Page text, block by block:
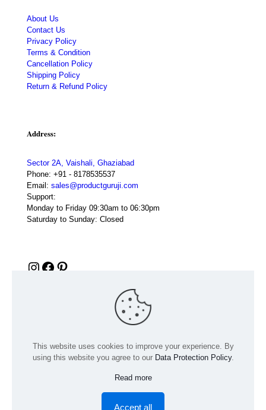
About Us
Contact Us
Privacy Policy
Terms & Condition
Cancellation Policy
Shipping Policy
Return & Refund Policy
Address:
Sector 2A, Vaishali, Ghaziabad
Phone: +91 - 8178535537
Email: sales@productguruji.com
Support:
Monday to Friday 09:30am to 06:30pm
Saturday to Sunday: Closed
Instagram
Facebook
Pinterest
© 2024 Product GuruJi | All Rights Reserved | Powered by
digiRANKING
This website uses cookies to improve your experience. By
using this website you agree to our Data Protection Policy.
Read more
Accept all